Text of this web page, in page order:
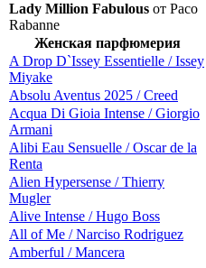
Lady Million Fabulous от Paco
Rabanne
Женская парфюмерия
A Drop D`Issey Essentielle / Issey
Miyake
Absolu Aventus 2025 / Creed
Acqua Di Gioia Intense / Giorgio
Armani
Alibi Eau Sensuelle / Oscar de la
Renta
Alien Hypersense / Thierry
Mugler
Alive Intense / Hugo Boss
All of Me / Narciso Rodriguez
Amberful / Mancera